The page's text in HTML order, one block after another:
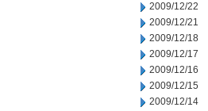
2009/12/22
2009/12/21
2009/12/18
2009/12/17
2009/12/16
2009/12/15
2009/12/14